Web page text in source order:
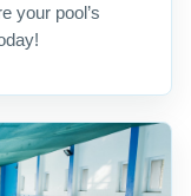
your pool’s